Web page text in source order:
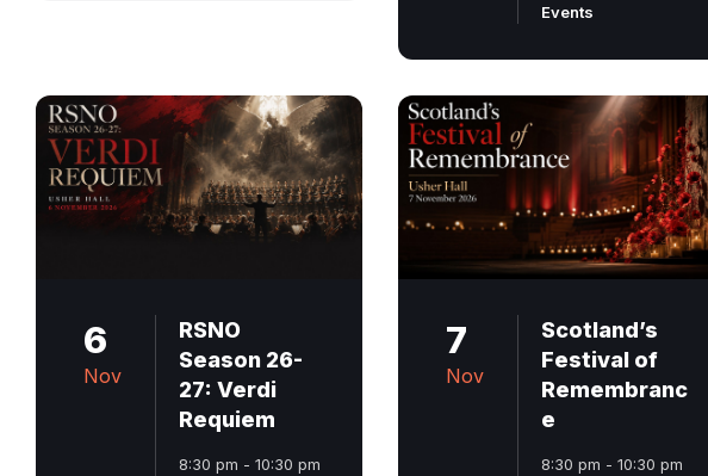
Events
6
Nov
RSNO
Season 26-
27: Verdi
Requiem
8:30 pm - 10:30 pm
7
Nov
Scotland’s
Festival of
Remembranc
e
8:30 pm - 10:30 pm